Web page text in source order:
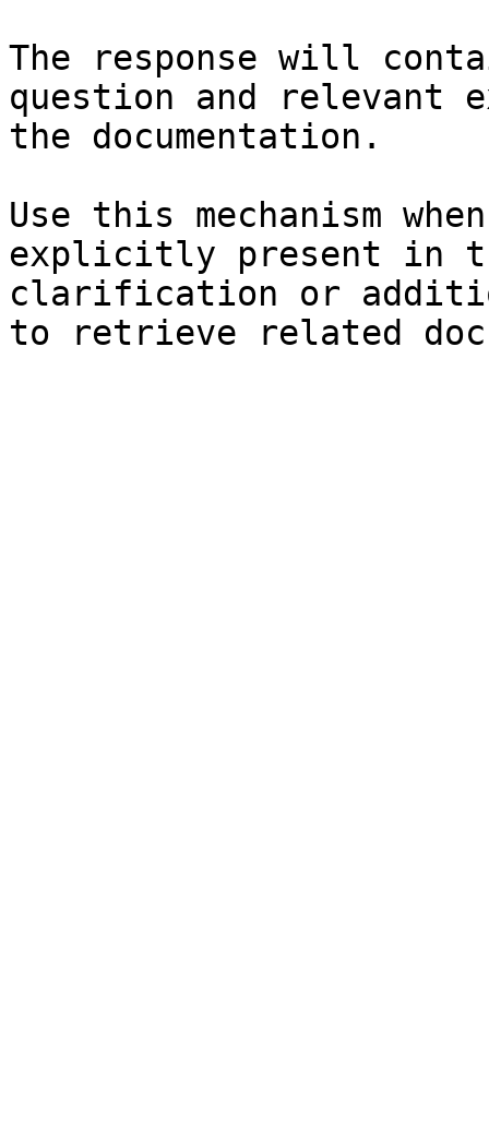
The response will
question and relevant
the documentation.
Use this mechanism
explicitly present in
clarification or